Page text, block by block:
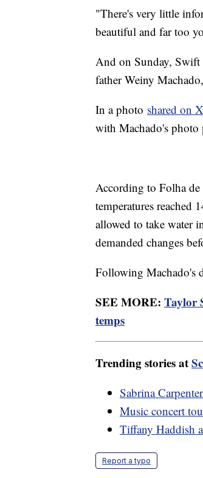
"There's very little
beautiful and far too
And on Sunday, Swift
father Weiny
In a photo shared on X
with Machado's
According to Folha
temperatures reached
allowed to take water
demanded changes
Following Machado's
SEE MORE: Taylor
temps
Trending stories at
Sabrina
Music concert
Tiffany Haddish
Report a typo